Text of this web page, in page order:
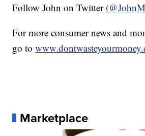
Follow John on Twitter
For more consumer news and
go to
Marketplace